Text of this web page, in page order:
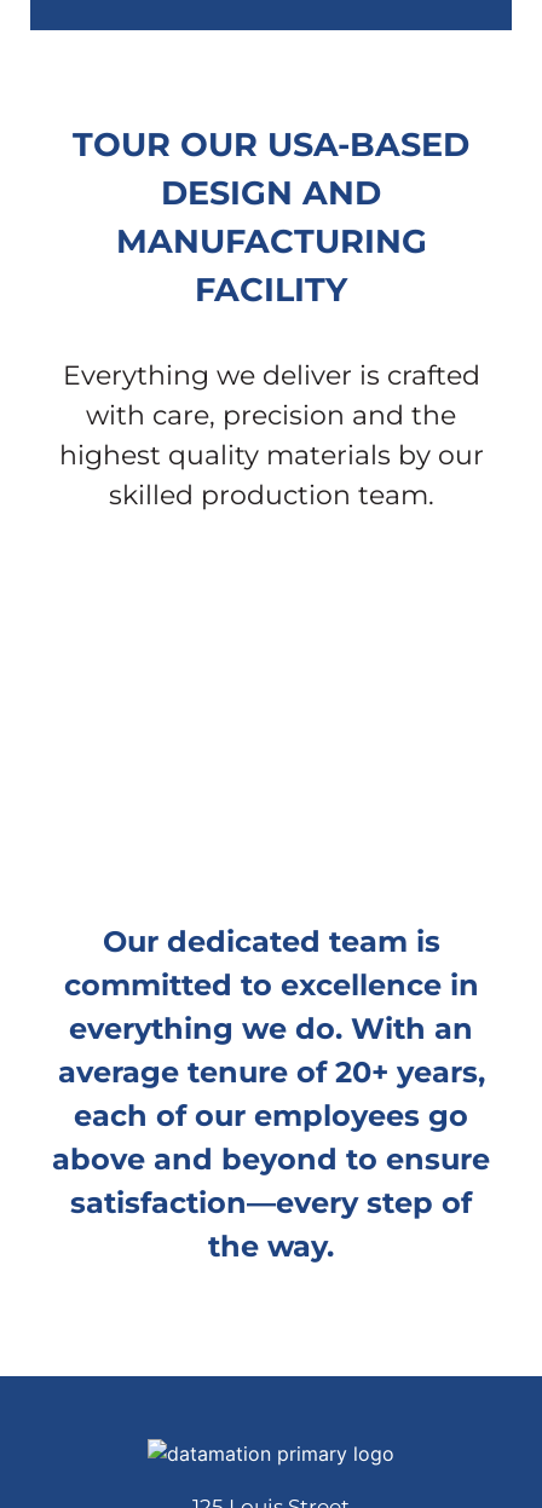
TOUR OUR USA-BASED
DESIGN AND
MANUFACTURING
FACILITY
Everything we deliver is crafted
with care, precision and the
highest quality materials by our
skilled production team.
Our dedicated team is
committed to excellence in
everything we do. With an
average tenure of 20+ years,
each of our employees go
above and beyond to ensure
satisfaction—every step of
the way.